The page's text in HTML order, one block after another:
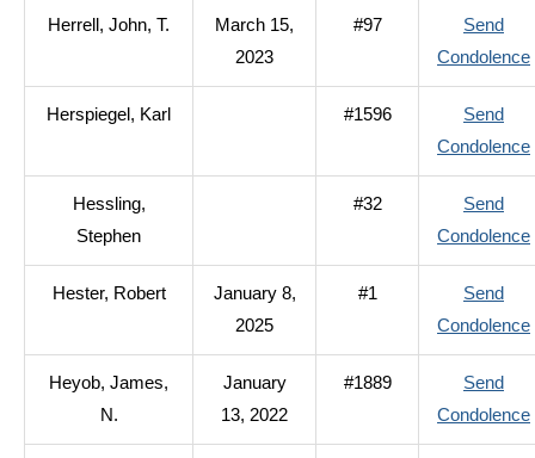
Herrell, John, T.
March 15,
2023
#97
Send
Condolence
Herspiegel, Karl #1596
Send
Condolence
Hessling,
Stephen
#32
Send
Condolence
Hester, Robert
January 8,
2025
#1
Send
Condolence
Heyob, James,
N.
January
13, 2022
#1889
Send
Condolence